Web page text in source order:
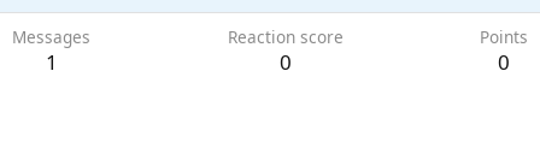
Messages
1
Reaction score
0
Points
0